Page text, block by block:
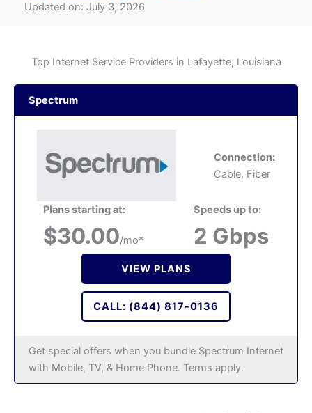
Updated on: July 3, 2026
Top Internet Service Providers in Lafayette, Louisiana
Spectrum
Connection:
Cable, Fiber
Plans starting at:
$30.00/mo*
Speeds up to:
2 Gbps
VIEW PLANS
CALL: (844) 817-0136
Get special offers when you bundle Spectrum Internet
with Mobile, TV, & Home Phone. Terms apply.